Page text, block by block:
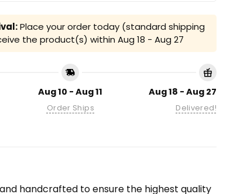
Place your order today (standard shipping
the product(s) within Aug 18 - Aug 27
Aug 10 - Aug 11
Order Ships
Aug 18 - Aug 27
Delivered!
handcrafted to ensure the highest quality